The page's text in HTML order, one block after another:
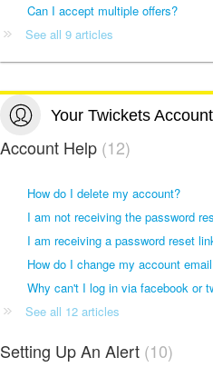
Can I accept multiple offers?
See all 9 articles
Your Twickets Account
Account Help 12
How do I delete my account?
I am not receiving the password
How do I change my account
Why can't I log in via facebook or
See all 12 articles
Setting Up An Alert 10